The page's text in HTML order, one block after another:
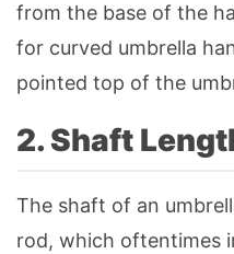
from the base of the
for curved umbrella
pointed top of the
2. Shaft
The shaft of an
rod, which oftentimes